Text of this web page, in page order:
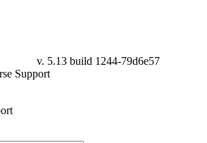
v. 5.13 build 1244-79d6e57
Support